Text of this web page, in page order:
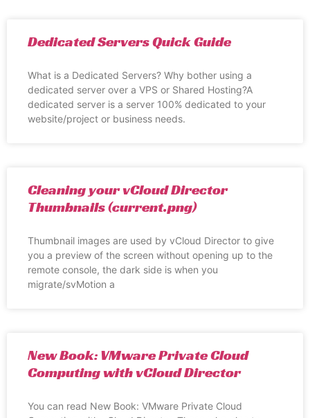
Dedicated Servers Quick Guide
What is a Dedicated Servers? Why bother using a
dedicated server over a VPS or Shared Hosting?A
dedicated server is a server 100% dedicated to your
website/project or business needs.
Cleaning your vCloud Director
Thumbnails (current.png)
Thumbnail images are used by vCloud Director to give
you a preview of the screen without opening up to the
remote console, the dark side is when you
migrate/svMotion a
New Book: VMware Private Cloud
Computing with vCloud Director
You can read New Book: VMware Private Cloud